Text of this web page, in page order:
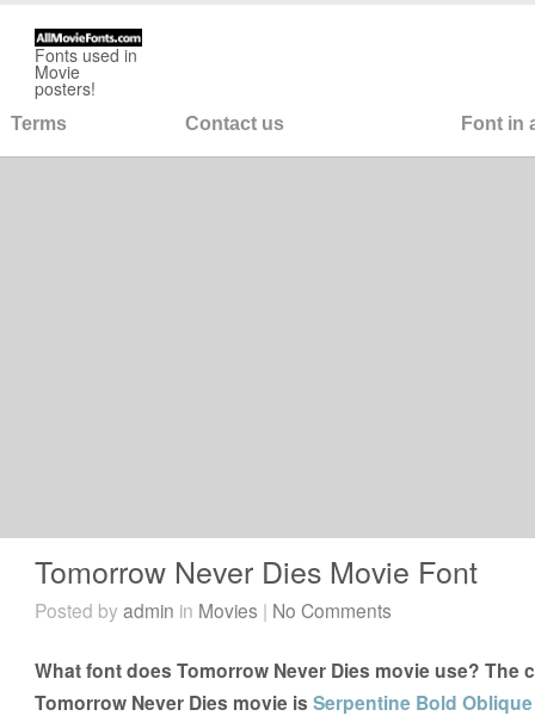
Fonts used in
Movie
posters!
Terms Contact us Font in
Tomorrow Never Dies Movie Font
Posted byadmin in Movies | No Comments
What font does Tomorrow Never Dies movie use?
Tomorrow Never Dies movie isSerpentine Bold